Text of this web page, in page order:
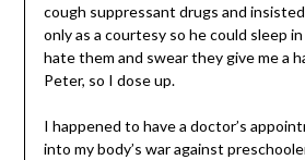
cough suppressant drugs and
only as a courtesy so he could sleep
hate them and swear they give me a
Peter, so I dose up.
I happened to have a doctor’s
into my body’s war against